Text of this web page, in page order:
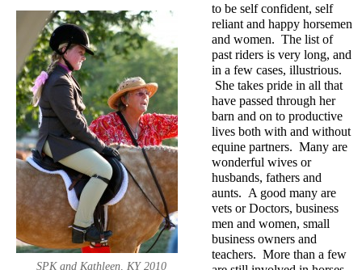
SPK and Kathleen, KY 2010
to be self confident, self
reliant and happy horsemen
and women. The list of
past riders is very long, and
in a few cases, illustrious.
She takes pride in all that
have passed through her
barn and on to productive
lives both with and without
equine partners. Many are
wonderful wives or
husbands, fathers and
aunts. A good many are
vets or Doctors, business
men and women, small
business owners and
teachers. More than a few